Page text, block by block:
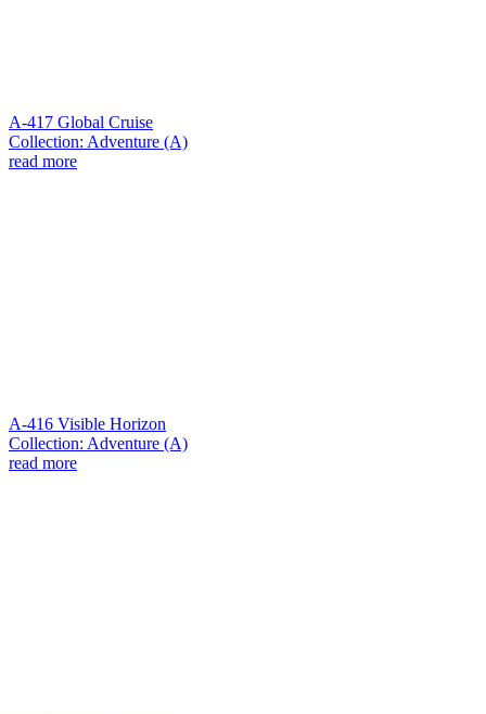
A-417 Global Cruise
Collection: Adventure (A)
read more
A-416 Visible Horizon
Collection: Adventure (A)
read more